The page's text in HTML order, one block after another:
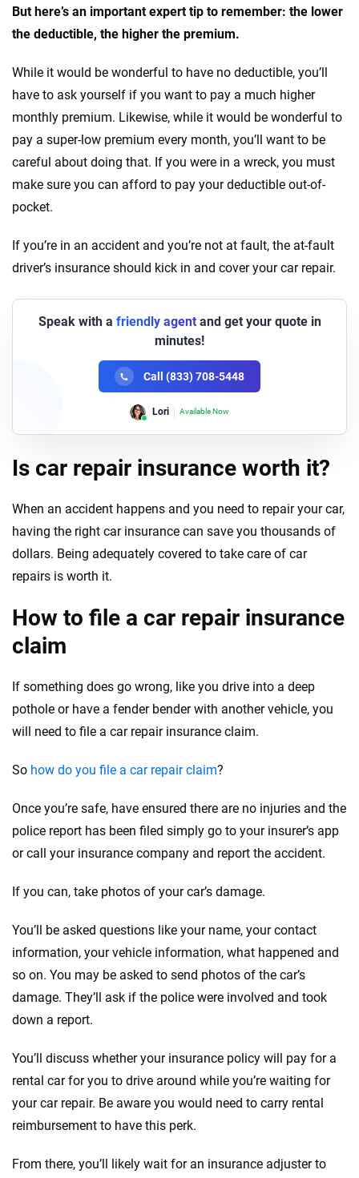
But here’s an important expert tip to remember: the lower
the deductible, the higher the premium.
While it would be wonderful to have no deductible, you’ll
have to ask yourself if you want to pay a much higher
monthly premium. Likewise, while it would be wonderful to
pay a super-low premium every month, you’ll want to be
careful about doing that. If you were in a wreck, you must
make sure you can afford to pay your deductible out-of-
pocket.
If you’re in an accident and you’re not at fault, the at-fault
driver’s insurance should kick in and cover your car repair.
Speak with a friendly agentand get your quote in
minutes!
Call (833) 708-5448
Lori Available Now
Is car repair insurance worth it?
When an accident happens and you need to repair your car,
having the right car insurance can save you thousands of
dollars. Being adequately covered to take care of car
repairs is worth it.
How to file a car repair insurance
claim
If something does go wrong, like you drive into a deep
pothole or have a fender bender with another vehicle, you
will need to file a car repair insurance claim.
So how do you file a car repair claim?
Once you’re safe, have ensured there are no injuries and the
police report has been filed simply go to your insurer’s app
or call your insurance company and report the accident.
If you can, take photos of your car’s damage.
You’ll be asked questions like your name, your contact
information, your vehicle information, what happened and
so on. You may be asked to send photos of the car’s
damage. They’ll ask if the police were involved and took
down a report.
You’ll discuss whether your insurance policy will pay for a
rental car for you to drive around while you’re waiting for
your car repair. Be aware you would need to carry rental
reimbursement to have this perk.
From there, you’ll likely wait for an insurance adjuster to